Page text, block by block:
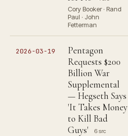
Cory Booker · Rand
Paul · John
Fetterman
2026-03-19
Pentagon
Requests $200
Billion War
Supplemental
— Hegseth Says
'It Takes Money
to Kill Bad
Guys'
6 src